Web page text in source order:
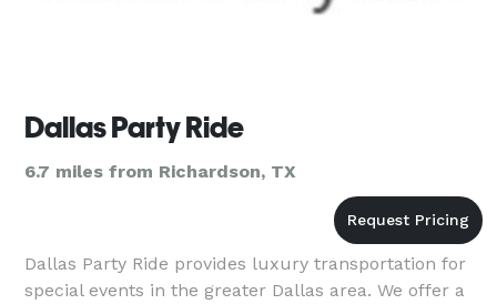
Dallas Party Ride
6.7 miles from Richardson, TX
Dallas Party Ride provides luxury transportation for
special events in the greater Dallas area. We offer a